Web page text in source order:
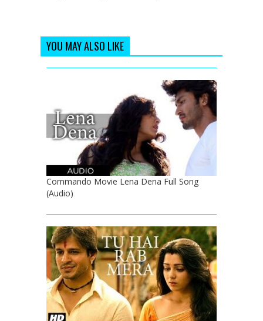
YOU MAY ALSO LIKE
Commando Movie Lena Dena Full Song
(Audio)